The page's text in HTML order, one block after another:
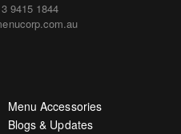
9415 1844
Menu Accessories
Blogs & Updates